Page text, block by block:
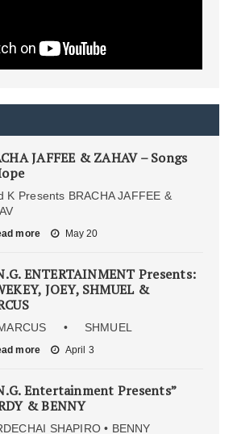
JAFFEE & ZAHAV – Songs
K Presents BRACHA JAFFEE &
more May 20
ENTERTAINMENT Presents:
JOEY, SHMUEL &
• SHMUEL
more April 3
Entertainment Presents”
& BENNY
SHAPIRO • BENNY